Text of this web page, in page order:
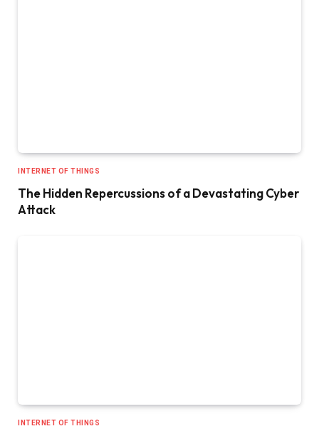
INTERNET OF THINGS
The Hidden Repercussions of a Devastating Cyber
Attack
INTERNET OF THINGS